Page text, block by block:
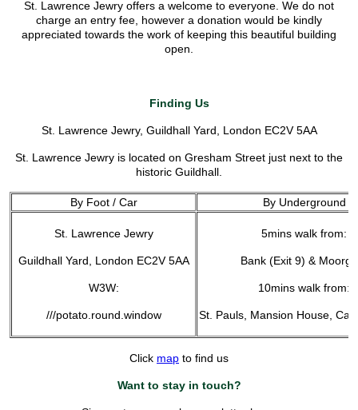
St. Lawrence Jewry offers a welcome to everyone. We do not
charge an entry fee, however a donation would be kindly
appreciated towards the work of keeping this beautiful building
open.
Finding Us
St. Lawrence Jewry, Guildhall Yard, London EC2V 5AA
St. Lawrence Jewry is located on Gresham Street just next to the
historic Guildhall.
By Foot / Car By Underground
St. Lawrence Jewry
Guildhall Yard, London EC2V 5AA
W3W:
///potato.round.window
5mins walk from:
Bank (Exit 9) &
10mins walk from:
St. Pauls, Mansion House,
Click map to find us
Want to stay in touch?